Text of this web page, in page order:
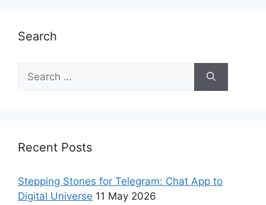
Search
Recent Posts
Stepping Stones for Telegram: Chat App to
Digital Universe 11 May 2026